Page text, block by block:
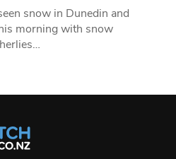
snow in Dunedin and
morning with snow